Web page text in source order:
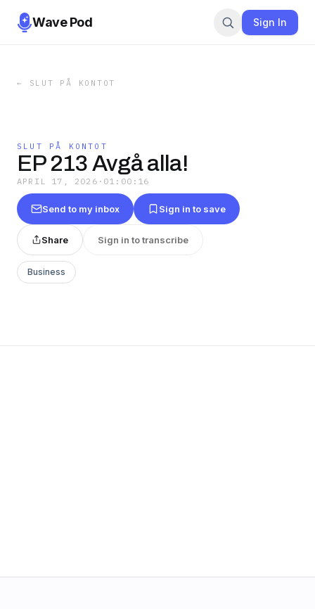
Wave Pod Sign In
← SLUT PÅ KONTOT
SLUT PÅ KONTOT
EP 213 Avgå alla!
APRIL 17, 2026 · 01:00:16
Send to my inbox Sign in to save
Share Sign in to transcribe
Business